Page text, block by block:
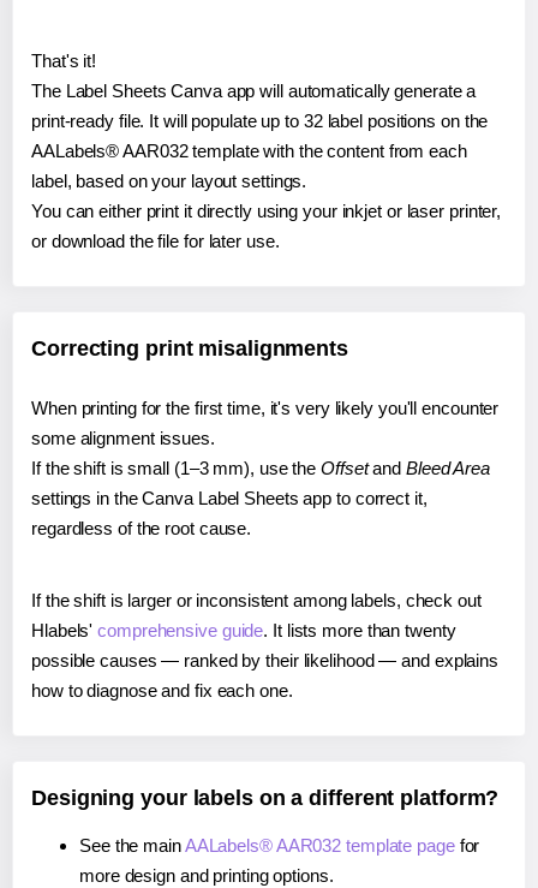
That's it!
The Label Sheets Canva app will automatically generate a
print-ready file. It will populate up to 32 label positions on the
AALabels® AAR032 template with the content from each
label, based on your layout settings.
You can either print it directly using your inkjet or laser printer,
or download the file for later use.
Correcting print misalignments
When printing for the first time, it's very likely you'll encounter
some alignment issues.
If the shift is small (1–3 mm), use the Offsetand Bleed Area
settings in the Canva Label Sheets app to correct it,
regardless of the root cause.
If the shift is larger or inconsistent among labels, check out
Hlabels'comprehensive guide. It lists more than twenty
possible causes — ranked by their likelihood — and explains
how to diagnose and fix each one.
Designing your labels on a different platform?
See the mainAALabels® AAR032 template pagefor
more design and printing options.